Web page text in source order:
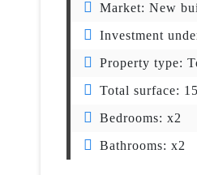
Market: New
Investment
Property type:
Total surface:
Bedrooms: x2
Bathrooms: x2